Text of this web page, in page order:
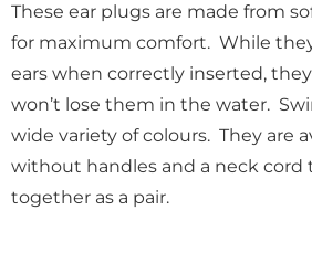
These ear plugs are made from
for maximum comfort. While
ears when correctly inserted,
won’t lose them in the water.
wide variety of colours. They are
without handles and a neck cord
together as a pair.